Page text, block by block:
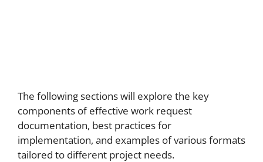
The following sections will explore the key
components of effective work request
documentation, best practices for
implementation, and examples of various formats
tailored to different project needs.